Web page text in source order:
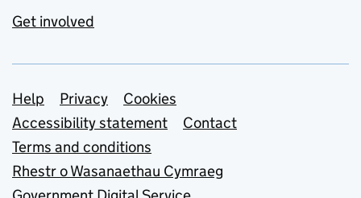
Get involved
Support links
Help Privacy
Cookies
Accessibility statement
Contact
Terms and conditions
Rhestr o Wasanaethau Cymraeg